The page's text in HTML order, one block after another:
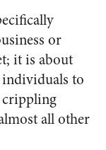
or
it is about
to
crippling
all other